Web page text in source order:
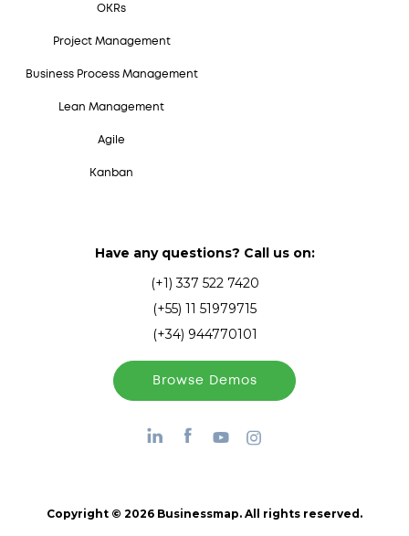
OKRs
Project Management
Business Process Management
Lean Management
Agile
Kanban
Have any questions? Call us on:
(+1) 337 522 7420
(+55) 11 51979715
(+34) 944770101
Browse Demos
Copyright © 2026 Businessmap. All rights reserved.